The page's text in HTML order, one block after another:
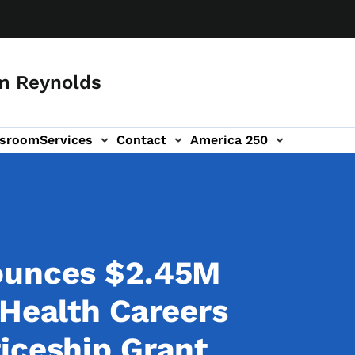
Reynolds
Services Contact America 250
$2.45M
Careers